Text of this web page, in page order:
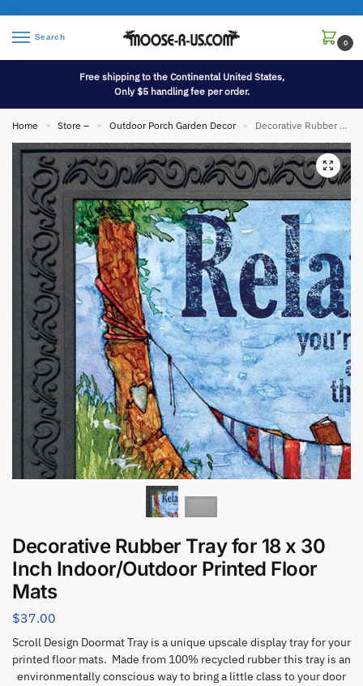
Search
0
Free shipping to the Continental United States,
Only $5 handling fee per order.
Home » Store – » Outdoor Porch Garden Decor » Decorative Rubber Tray for 18 x 30 Inch Indoor/Outdoor Printed Floor Mats
Decorative Rubber Tray for 18 x 30
Inch Indoor/Outdoor Printed Floor
Mats
$37.00
Scroll Design Doormat Tray is a unique upscale display tray for your
printed floor mats. Made from 100% recycled rubber this tray is an
environmentally conscious way to bring a little class to your door